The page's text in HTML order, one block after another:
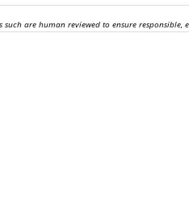
are human reviewed to ensure responsible,